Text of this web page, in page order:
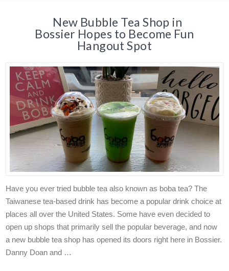
New Bubble Tea Shop in
Bossier Hopes to Become Fun
Hangout Spot
Have you ever tried bubble tea also known as boba tea? The
Taiwanese tea-based drink has become a popular drink choice at
places all over the United States. Some have even decided to
open up shops that primarily sell the popular beverage, and now
a new bubble tea shop has opened its doors right here in Bossier.
Danny Doan and …